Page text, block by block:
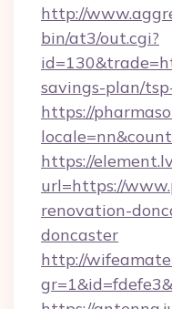
http://
bin/at3/out.cgi?
savings-plan/
https://
https://
url=https://
renovation-
doncaster
http://